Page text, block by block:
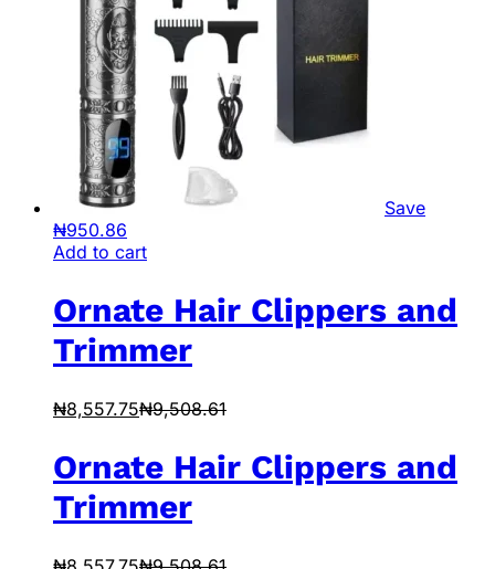
Save
₦950.86
Add to cart
Ornate Hair Clippers and
Trimmer
₦8,557.75₦9,508.61
Ornate Hair Clippers and
Trimmer